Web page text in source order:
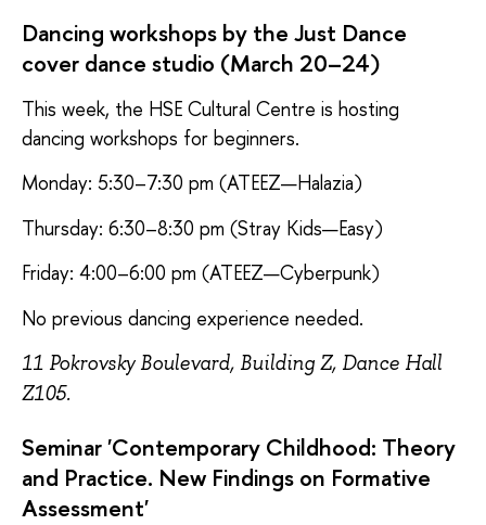
Dancing workshops by the Just Dance
cover dance studio (March 20–24)
This week, the HSE Cultural Centre is hosting
dancing workshops for beginners.
Monday: 5:30–7:30 pm (ATEEZ—Halazia)
Thursday: 6:30–8:30 pm (Stray Kids—Easy)
Friday: 4:00–6:00 pm (ATEEZ—Cyberpunk)
No previous dancing experience needed.
11 Pokrovsky Boulevard, Building Z, Dance Hall
Z105.
Seminar 'Contemporary Childhood: Theory
and Practice. New Findings on Formative
Assessment'